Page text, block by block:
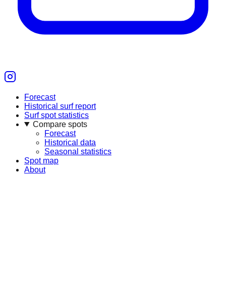
Forecast
Historical surf report
Surf spot statistics
Compare spots
Forecast
Historical data
Seasonal statistics
Spot map
About